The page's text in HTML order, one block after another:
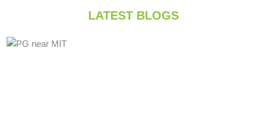
LATEST BLOGS